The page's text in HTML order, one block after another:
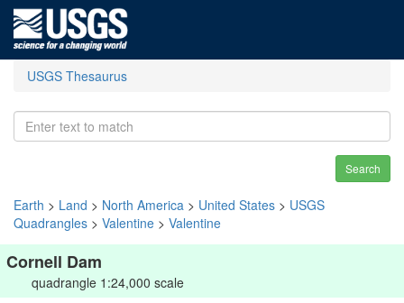
USGS Thesaurus
Search
Earth > Land > North America > United States > USGS
Quadrangles > Valentine > Valentine
Cornell Dam
quadrangle 1:24,000 scale